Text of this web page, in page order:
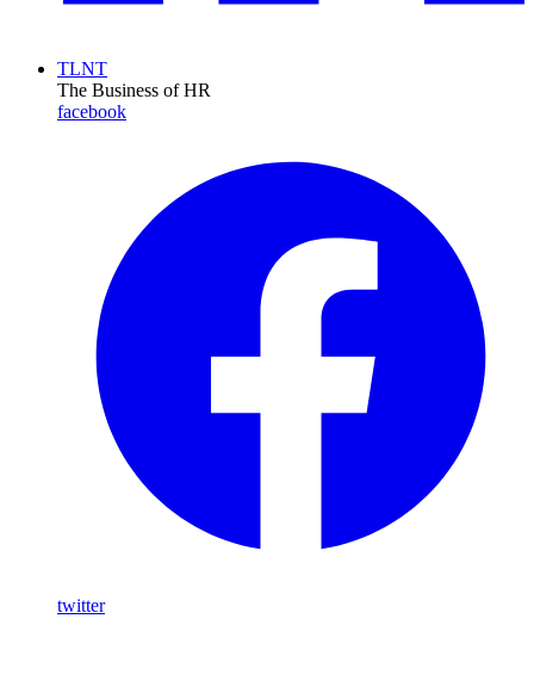
TLNT
The Business of HR
facebook
twitter